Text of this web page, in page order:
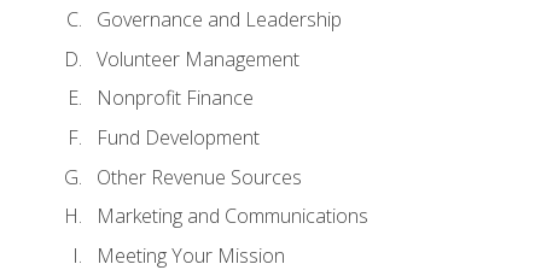
Governance and Leadership
Volunteer Management
Nonprofit Finance
Fund Development
Other Revenue Sources
Marketing and Communications
Meeting Your Mission